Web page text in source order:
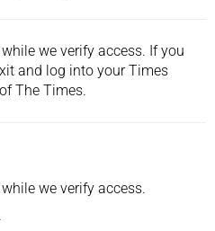
we verify access. If you
and log into your Times
The Times.
we verify access.